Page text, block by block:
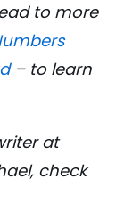
to more
– to learn
at
check